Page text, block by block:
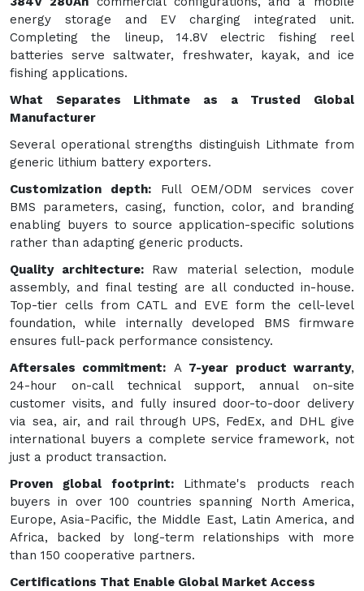
energy storage and EV charging integrated unit.
Completing the lineup, 14.8V electric fishing reel
batteries serve saltwater, freshwater, kayak, and ice
fishing applications.
What Separates Lithmate as a Trusted Global
Manufacturer
Several operational strengths distinguish Lithmate from
generic lithium battery exporters.
Customization depth: Full OEM/ODM services cover
BMS parameters, casing, function, color, and branding
enabling buyers to source application-specific solutions
rather than adapting generic products.
Quality architecture:Raw material selection, module
assembly, and final testing are all conducted in-house.
Top-tier cells from CATL and EVE form the cell-level
foundation, while internally developed BMS firmware
ensures full-pack performance consistency.
Aftersales commitment: A 7-year product warranty,
24-hour on-call technical support, annual on-site
customer visits, and fully insured door-to-door delivery
via sea, air, and rail through UPS, FedEx, and DHL give
international buyers a complete service framework, not
just a product transaction.
Proven global footprint:Lithmate's products reach
buyers in over 100 countries spanning North America,
Europe, Asia-Pacific, the Middle East, Latin America, and
Africa, backed by long-term relationships with more
than 150 cooperative partners.
Certifications That Enable Global Market Access